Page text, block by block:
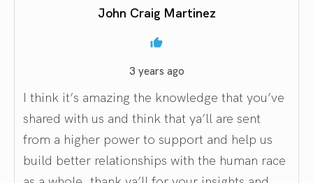
John Craig Martinez
3 years ago
I think it’s amazing the knowledge that you’ve
shared with us and think that ya’ll are sent
from a higher power to support and help us
build better relationships with the human race